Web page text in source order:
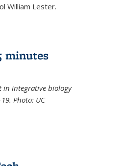
William Lester.
minutes
in integrative biology
Photo: UC